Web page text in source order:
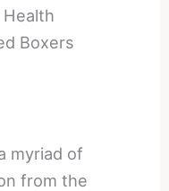
Boxers
myriad of
from the